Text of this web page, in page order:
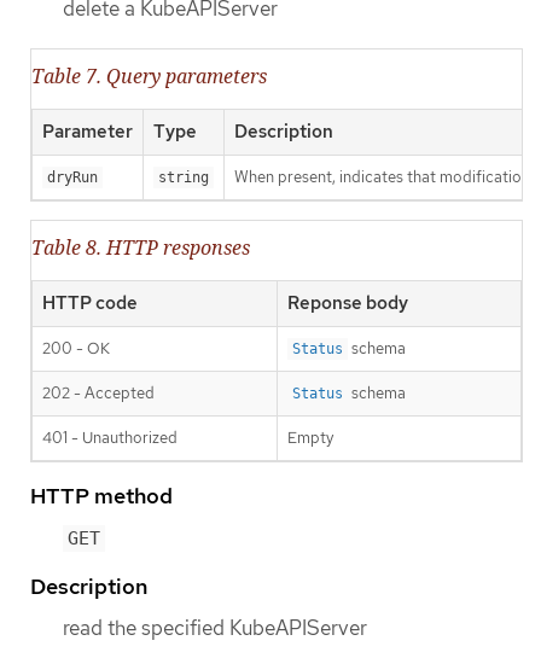
delete a KubeAPIServer
Table 7. Query parameters
Parameter Type Description
dryRun string When present, indicates that
Table 8. HTTP responses
HTTP code Reponse body
200 - OK Status schema
202 - Accepted Status schema
401 - Unauthorized Empty
HTTP method
GET
Description
read the specified KubeAPIServer